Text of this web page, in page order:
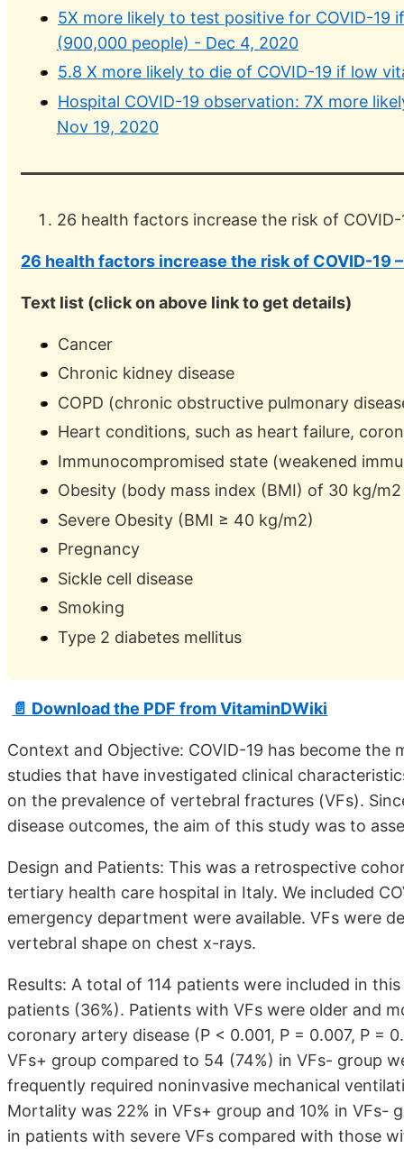
5X more likely to test positive for COVID-19
(900,000 people) - Dec 4, 2020
5.8 X more likely to die of COVID-19 if low
Hospital COVID-19 observation: 7X more
Nov 19, 2020
26 health factors increase the risk of
26 health factors increase the risk of COVID-19
Text list (click on above link to get details)
Cancer
Chronic kidney disease
COPD (chronic obstructive pulmonary
Heart conditions, such as heart failure,
Immunocompromised state (weakened
Obesity (body mass index (BMI) of 30 kg/
Severe Obesity (BMI ≥ 40 kg/m2)
Pregnancy
Sickle cell disease
Smoking
Type 2 diabetes mellitus
📄 Download the PDF from VitaminDWiki
Context and Objective: COVID-19 has become the
studies that have investigated clinical
on the prevalence of vertebral fractures (VFs).
disease outcomes, the aim of this study was to
Design and Patients: This was a retrospective
tertiary health care hospital in Italy. We included
emergency department were available. VFs were
vertebral shape on chest x-rays.
Results: A total of 114 patients were included in
patients (36%). Patients with VFs were older and
coronary artery disease (P < 0.001, P = 0.007, P
VFs+ group compared to 54 (74%) in VFs- group
frequently required noninvasive mechanical
Mortality was 22% in VFs+ group and 10% in
in patients with severe VFs compared with those